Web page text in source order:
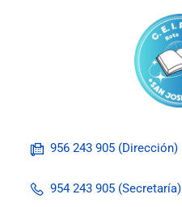
956 243 905 (Dirección)
954 243 905 (Secretaría)